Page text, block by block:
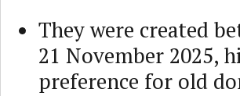
They were created
21 November 2025,
preference for old